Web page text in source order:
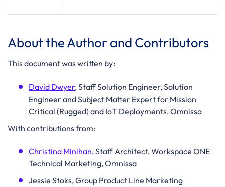
About the Author and Contributors
This document was written by:
David Dwyer, Staff Solution Engineer, Solution
Engineer and Subject Matter Expert for Mission
Critical (Rugged) and IoT Deployments, Omnissa
With contributions from:
Christina Minihan, Staff Architect, Workspace ONE
Technical Marketing, Omnissa
Jessie Stoks, Group Product Line Marketing